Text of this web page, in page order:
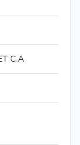
C.A